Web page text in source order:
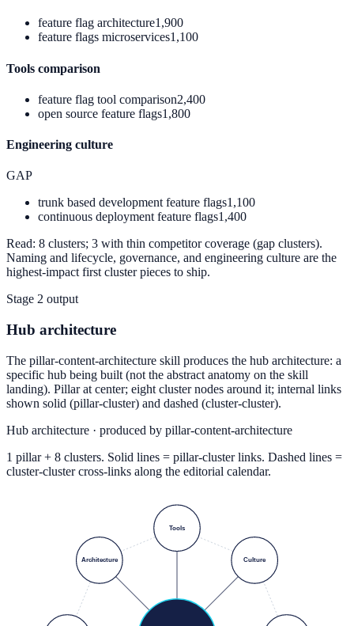
feature flag architecture1,900
feature flags microservices1,100
Tools comparison
feature flag tool comparison2,400
open source feature flags1,800
Engineering culture
GAP
trunk based development feature flags1,100
continuous deployment feature flags1,400
Read: 8 clusters; 3 with thin competitor coverage (gap clusters).
Naming and lifecycle, governance, and engineering culture are the
highest-impact first cluster pieces to ship.
Stage 2 output
Hub architecture
The pillar-content-architecture skill produces the hub architecture: a
specific hub being built (not the abstract anatomy on the skill
landing). Pillar at center; eight cluster nodes around it; internal links
shown solid (pillar-cluster) and dashed (cluster-cluster).
Hub architecture · produced by pillar-content-architecture
1 pillar + 8 clusters. Solid lines = pillar-cluster links. Dashed lines =
cluster-cluster cross-links along the editorial calendar.
Architecture
Tools
Culture